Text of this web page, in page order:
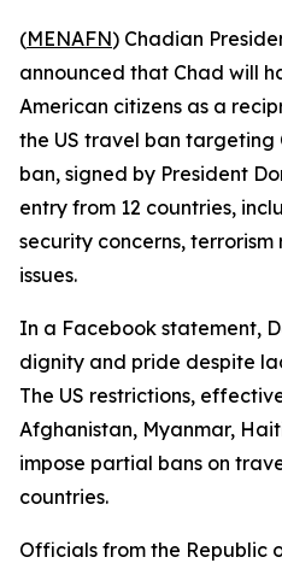
(MENAFN) Chadian
announced that Chad will
American citizens as a
the US travel ban targeting
ban, signed by President
entry from 12 countries,
security concerns,
issues.
In a Facebook statement,
dignity and pride despite
The US restrictions,
Afghanistan, Myanmar,
impose partial bans on
countries.
Officials from the Republic